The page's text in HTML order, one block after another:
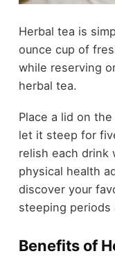
Herbal tea is
ounce cup of
while reserving
herbal tea.
Place a lid on
let it steep for
relish each drink
physical health
discover your
steeping periods
Benefits of